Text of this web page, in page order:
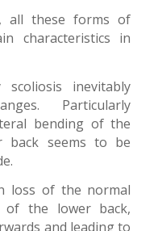
all these forms of
characteristics in
inevitably
Particularly
bending of the
back seems to be
loss of the normal
of the lower back,
and leading to